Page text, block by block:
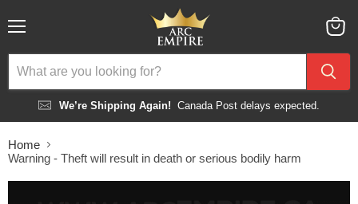
We’re Shipping Again! Canada Post delays expected.
cart
Home
Warning - Theft will result in death or serious bodily harm